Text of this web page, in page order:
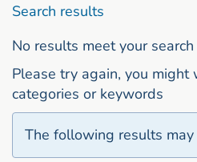
Search results
No results meet your
Please try again, you
categories or keywords
The following results